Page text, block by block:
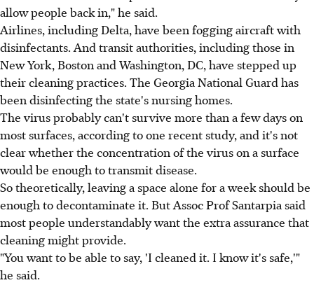
allow people back in," he said.
Airlines, including Delta, have been fogging aircraft with
disinfectants. And transit authorities, including those in
New York, Boston and Washington, DC, have stepped up
their cleaning practices. The Georgia National Guard has
been disinfecting the state's nursing homes.
The virus probably can't survive more than a few days on
most surfaces, according to one recent study, and it's not
clear whether the concentration of the virus on a surface
would be enough to transmit disease.
So theoretically, leaving a space alone for a week should be
enough to decontaminate it. But Assoc Prof Santarpia said
most people understandably want the extra assurance that
cleaning might provide.
"You want to be able to say, 'I cleaned it. I know it's safe,'"
he said.